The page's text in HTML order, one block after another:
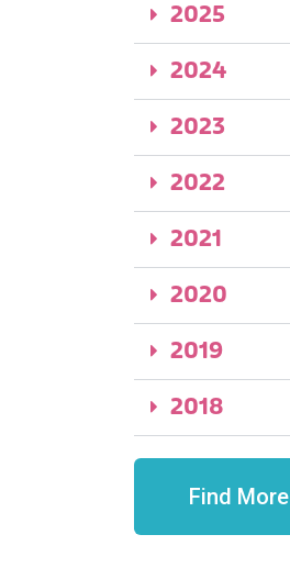
2025
2024
2023
2022
2021
2020
2019
2018
Find